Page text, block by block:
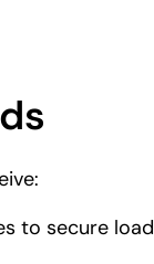
to secure